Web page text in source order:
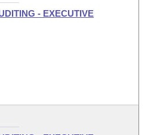
- EXECUTIVE